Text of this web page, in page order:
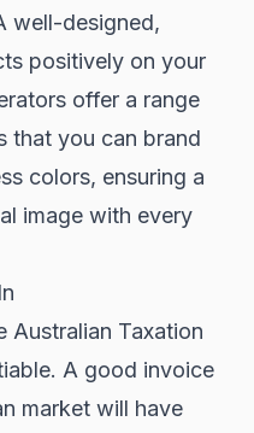
well-designed,
positively on your
offer a range
that you can brand
colors, ensuring a
image with every
Australian Taxation
A good invoice
market will have